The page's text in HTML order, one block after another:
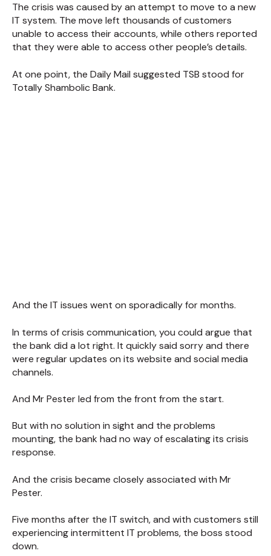
The crisis was caused by an attempt to move to a new
IT system. The move left thousands of customers
unable to access their accounts, while others reported
that they were able to access other people’s details.
At one point, the Daily Mail suggested TSB stood for
Totally Shambolic Bank.
And the IT issues went on sporadically for months.
In terms of crisis communication, you could argue that
the bank did a lot right. It quickly said sorry and there
were regular updates on its website and social media
channels.
And Mr Pester led from the front from the start.
But with no solution in sight and the problems
mounting, the bank had no way of escalating its crisis
response.
And the crisis became closely associated with Mr
Pester.
Five months after the IT switch, and with customers still
experiencing intermittent IT problems, the boss stood
down.